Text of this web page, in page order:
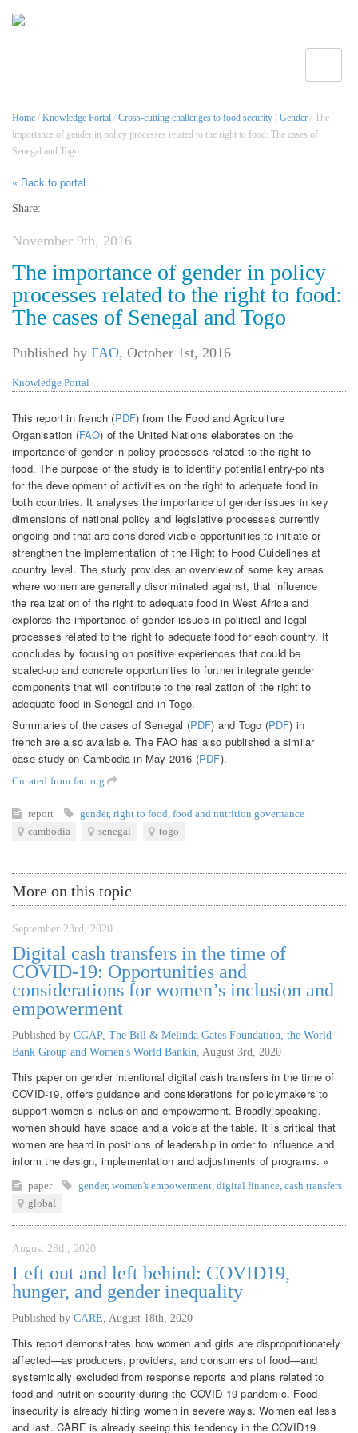
Home / Knowledge Portal / Cross-cutting challenges to food security / Gender / The
importance of gender in policy processes related to the right to food: The cases of
Senegal and Togo
« Back to portal
Share:
November 9th, 2016
The importance of gender in policy
processes related to the right to food:
The cases of Senegal and Togo
Published by FAO, October 1st, 2016
Knowledge Portal
This report in french (PDF) from the Food and Agriculture
Organisation (FAO) of the United Nations elaborates on the
importance of gender in policy processes related to the right to
food. The purpose of the study is to identify potential entry-points
for the development of activities on the right to adequate food in
both countries. It analyses the importance of gender issues in key
dimensions of national policy and legislative processes currently
ongoing and that are considered viable opportunities to initiate or
strengthen the implementation of the Right to Food Guidelines at
country level. The study provides an overview of some key areas
where women are generally discriminated against, that influence
the realization of the right to adequate food in West Africa and
explores the importance of gender issues in political and legal
processes related to the right to adequate food for each country. It
concludes by focusing on positive experiences that could be
scaled-up and concrete opportunities to further integrate gender
components that will contribute to the realization of the right to
adequate food in Senegal and in Togo.
Summaries of the cases of Senegal (PDF) and Togo (PDF) in
french are also available. The FAO has also published a similar
case study on Cambodia in May 2016 (PDF).
Curated from fao.org
report gender, right to food, food and nutrition governance
cambodia
senegal togo
More on this topic
September 23rd, 2020
Digital cash transfers in the time of
COVID-19: Opportunities and
considerations for women’s inclusion and
empowerment
Published by CGAP, The Bill & Melinda Gates Foundation, the World
Bank Group and Women's World Bankin, August 3rd, 2020
This paper on gender intentional digital cash transfers in the time of
COVID-19, offers guidance and considerations for policymakers to
support women’s inclusion and empowerment. Broadly speaking,
women should have space and a voice at the table. It is critical that
women are heard in positions of leadership in order to influence and
inform the design, implementation and adjustments of programs. »
paper gender, women's empowerment, digital finance, cash transfers
global
August 28th, 2020
Left out and left behind: COVID19,
hunger, and gender inequality
Published by CARE, August 18th, 2020
This report demonstrates how women and girls are disproportionately
affected—as producers, providers, and consumers of food—and
systemically excluded from response reports and plans related to
food and nutrition security during the COVID-19 pandemic. Food
insecurity is already hitting women in severe ways. Women eat less
and last. CARE is already seeing this tendency in the COVID19